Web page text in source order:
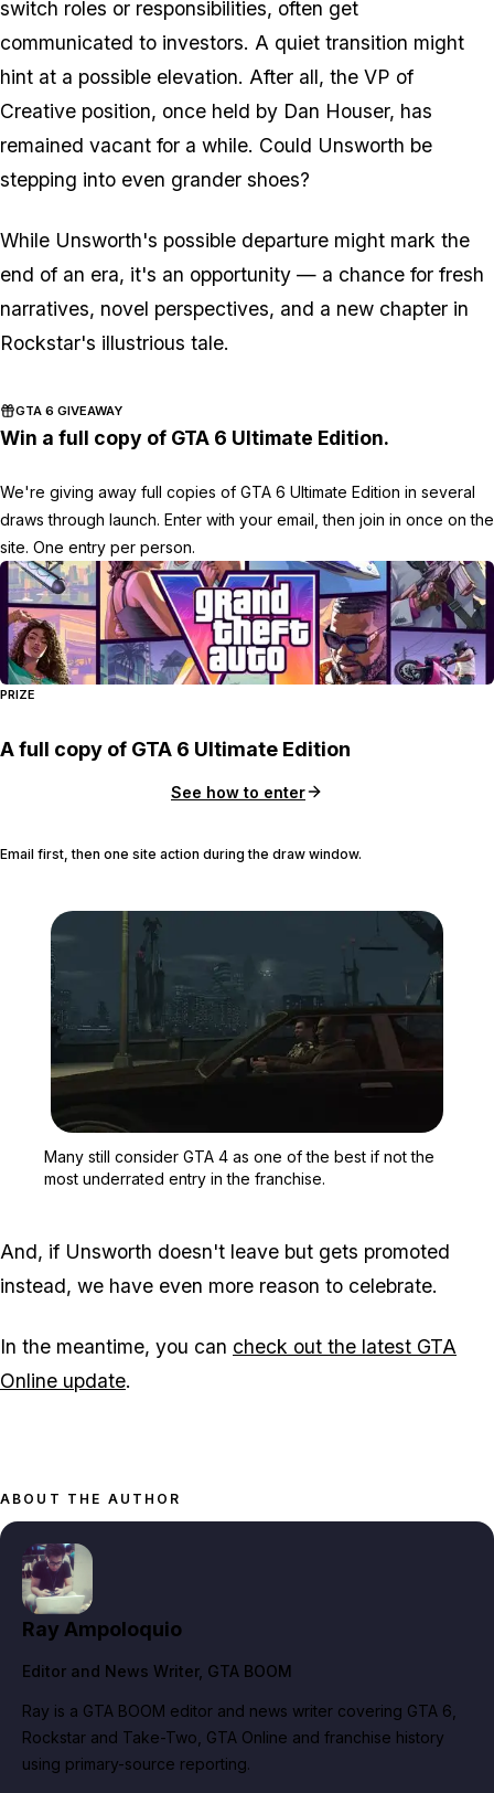
switch roles or responsibilities, often get
communicated to investors. A quiet transition might
hint at a possible elevation. After all, the VP of
Creative position, once held by Dan Houser, has
remained vacant for a while. Could Unsworth be
stepping into even grander shoes?
While Unsworth's possible departure might mark the
end of an era, it's an opportunity — a chance for fresh
narratives, novel perspectives, and a new chapter in
Rockstar's illustrious tale.
GTA 6 GIVEAWAY
Win a full copy of GTA 6 Ultimate Edition.
We're giving away full copies of GTA 6 Ultimate Edition in several
draws through launch. Enter with your email, then join in once on the
site. One entry per person.
PRIZE
A full copy of GTA 6 Ultimate Edition
See how to enter
Email first, then one site action during the draw window.
Many still consider GTA 4 as one of the best if not the
most underrated entry in the franchise.
And, if Unsworth doesn't leave but gets promoted
instead, we have even more reason to celebrate.
In the meantime, you can check out the latest GTA
Online update.
ABOUT THE AUTHOR
Ray Ampoloquio
Editor and News Writer, GTA BOOM
Ray is a GTA BOOM editor and news writer covering GTA 6,
Rockstar and Take-Two, GTA Online and franchise history
using primary-source reporting.